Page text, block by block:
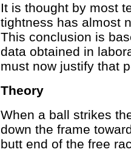
It is thought by most
tightness has almost
This conclusion is
data obtained in
must now justify that
Theory
When a ball strikes
down the frame
butt end of the free